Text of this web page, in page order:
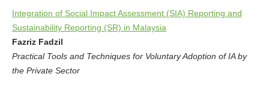
Integration of Social Impact Assessment (SIA) Reporting and
Sustainability Reporting (SR) in Malaysia
Fazriz Fadzil
Practical Tools and Techniques for Voluntary Adoption of IA by
the Private Sector